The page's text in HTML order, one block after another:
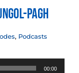
Pagh
, Podcasts
00:00